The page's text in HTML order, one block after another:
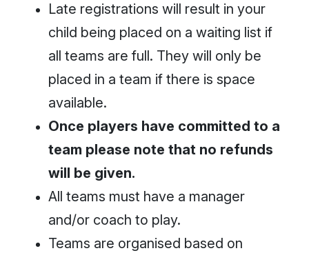
Late registrations will result in your
child being placed on a waiting list if
all teams are full. They will only be
placed in a team if there is space
available.
Once players have committed to a
team please note that no refunds
will be given.
All teams must have a manager
and/or coach to play.
Teams are organised based on